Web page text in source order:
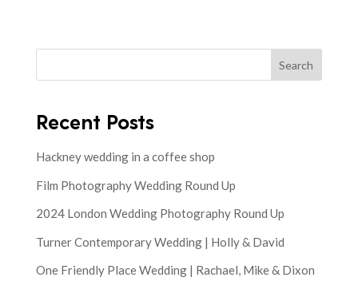
Search
Recent Posts
Hackney wedding in a coffee shop
Film Photography Wedding Round Up
2024 London Wedding Photography Round Up
Turner Contemporary Wedding | Holly & David
One Friendly Place Wedding | Rachael, Mike & Dixon